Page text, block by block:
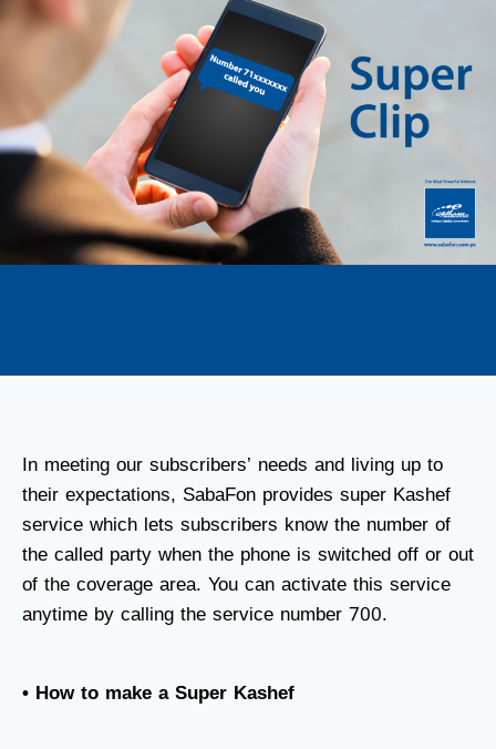
In meeting our subscribers’ needs and living up to
their expectations, SabaFon provides super Kashef
service which lets subscribers know the number of
the called party when the phone is switched off or out
of the coverage area. You can activate this service
anytime by calling the service number 700.
• How to make a Super Kashef